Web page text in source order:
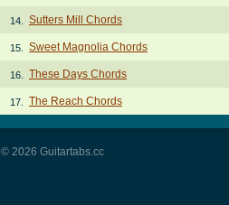
14. Sutters Mill Chords
15. Sweet Magnolia Chords
16. These Days Chords
17. The Reach Chords
© 2026 Guitartabs.cc